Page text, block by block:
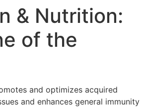
& Nutrition:
of the
and optimizes acquired
and enhances general immunity